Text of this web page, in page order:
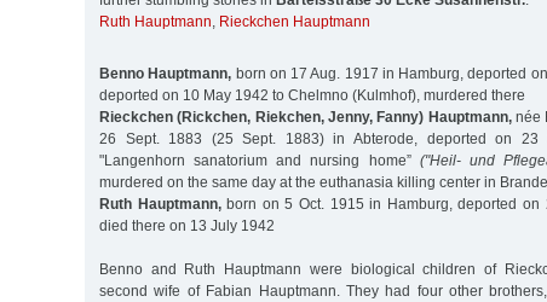
Ruth Hauptmann, Rieckchen Hauptmann
Benno Hauptmann, born on 17 Aug. 1917 in Hamburg, deported
deported on 10 May 1942 to Chelmno (Kulmhof), murdered there
Rieckchen (Rickchen, Riekchen, Jenny, Fanny) Hauptmann,née
26 Sept. 1883 (25 Sept. 1883) in Abterode, deported on 23
"Langenhorn sanatorium and nursing home” ("Heil- und
murdered on the same day at the euthanasia killing center in
Ruth Hauptmann,born on 5 Oct. 1915 in Hamburg, deported on
died there on 13 July 1942
Benno and Ruth Hauptmann were biological children of
second wife of Fabian Hauptmann. They had four other